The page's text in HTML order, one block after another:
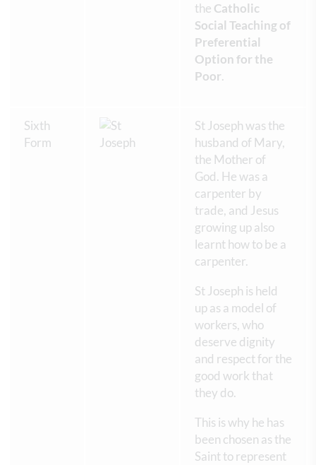
the Catholic
Social Teaching of
Preferential
Option for the
Poor.
Sixth
Form
St Joseph was the
husband of Mary,
the Mother of
God. He was a
carpenter by
trade, and Jesus
growing up also
learnt how to be a
carpenter.
St Joseph is held
up as a model of
workers, who
deserve dignity
and respect for the
good work that
they do.
This is why he has
been chosen as the
Saint to represent